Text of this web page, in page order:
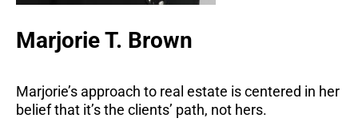
Marjorie T. Brown
Marjorie’s approach to real estate is centered in her
belief that it’s the clients’ path, not hers.